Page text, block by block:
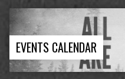
EVENTS CALENDAR